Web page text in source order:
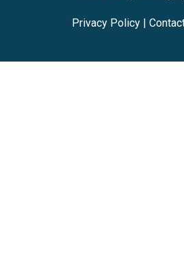
Privacy Policy|